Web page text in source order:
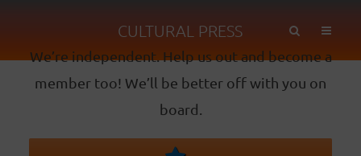
CULTURAL PRESS
We’re independent. Help us out and become a
member too! We’ll be better off with you on
board.